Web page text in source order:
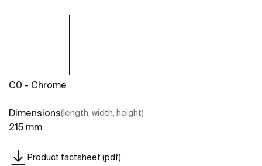
C0 - Chrome
Dimensions(length, width, height)
215 mm
Product factsheet (pdf)